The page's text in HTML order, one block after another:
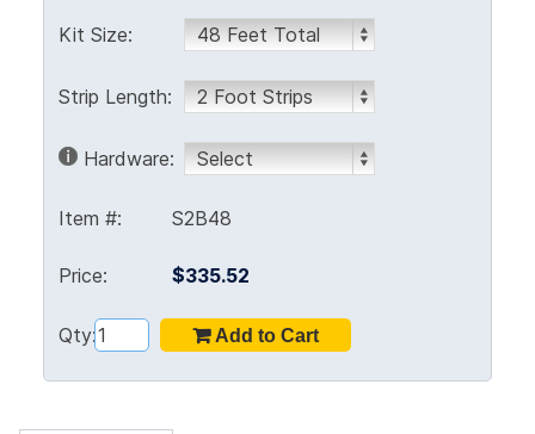
Kit Size:
Strip Length:
Hardware:
Item #: S2B48
Price: $335.52
Qty: